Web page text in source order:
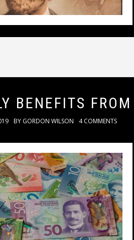
BENEFITS
BY GORDON WILSON 4 COMMENTS